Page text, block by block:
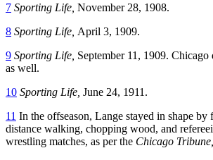
7 Sporting Life, November 28, 1908.
8 Sporting Life, April 3, 1909.
9 Sporting Life, September 11, 1909.
as well.
10 Sporting Life, June 24, 1911.
11 In the offseason, Lange stayed in shape
distance walking, chopping wood, and
wrestling matches, as per the Chicago Tribune,